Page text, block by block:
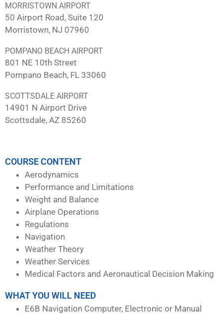
MORRISTOWN AIRPORT
50 Airport Road, Suite 120
Morristown, NJ 07960
POMPANO BEACH AIRPORT
801 NE 10th Street
Pompano Beach, FL 33060
SCOTTSDALE AIRPORT
14901 N Airport Drive
Scottsdale, AZ 85260
COURSE CONTENT
Aerodynamics
Performance and Limitations
Weight and Balance
Airplane Operations
Regulations
Navigation
Weather Theory
Weather Services
Medical Factors and Aeronautical Decision Making
WHAT YOU WILL NEED
E6B Navigation Computer, Electronic or Manual